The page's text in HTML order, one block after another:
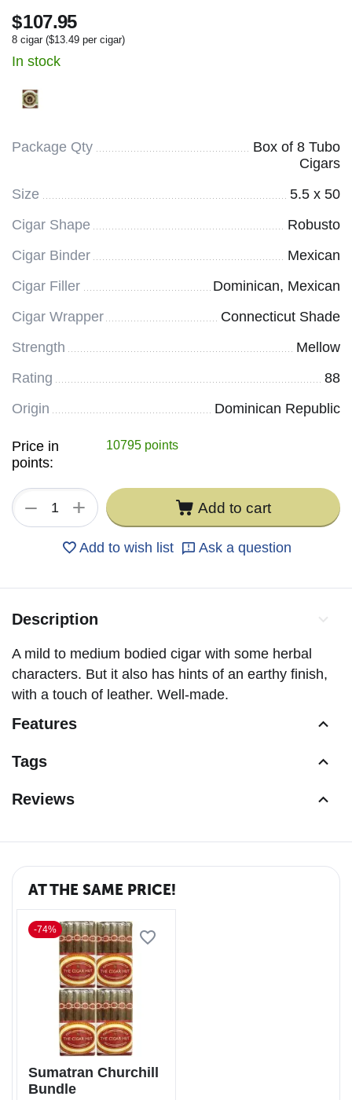
$107.95
8 cigar ($13.49 per cigar)
In stock
Package Qty
Box of 8 Tubo
Cigars
Size
5.5 x 50
Cigar Shape
Robusto
Cigar Binder
Mexican
Cigar Filler
Dominican, Mexican
Cigar Wrapper
Connecticut Shade
Strength
Mellow
Rating
88
Origin
Dominican Republic
Price in
points:
10795 points
+
− Add to cart
Add to wish list Ask a question
Description
A mild to medium bodied cigar with some herbal
characters. But it also has hints of an earthy finish,
with a touch of leather. Well-made.
Features
Tags
Reviews
AT THE SAME PRICE!
-74%
Sumatran Churchill
Bundle